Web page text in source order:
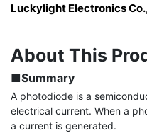
Luckylight Electronics
About This
■Summary
A photodiode is a
electrical current. When a
a current is generated.